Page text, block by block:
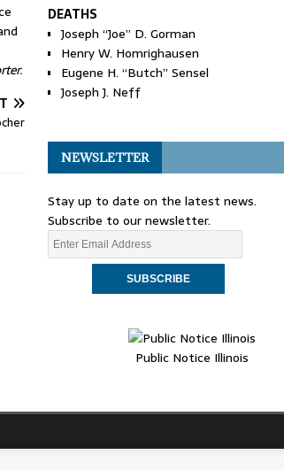
DEATHS
Joseph “Joe” D. Gorman
Henry W. Homrighausen
Eugene H. “Butch” Sensel
Joseph J. Neff
NEWSLETTER
Stay up to date on the latest news.
Subscribe to our newsletter.
Public Notice Illinois